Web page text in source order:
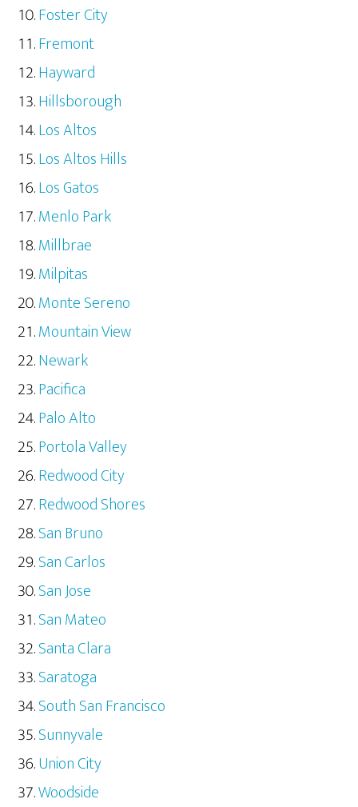
Foster City
Fremont
Hayward
Hillsborough
Los Altos
Los Altos Hills
Los Gatos
Menlo Park
Millbrae
Milpitas
Monte Sereno
Mountain View
Newark
Pacifica
Palo Alto
Portola Valley
Redwood City
Redwood Shores
San Bruno
San Carlos
San Jose
San Mateo
Santa Clara
Saratoga
South San Francisco
Sunnyvale
Union City
Woodside